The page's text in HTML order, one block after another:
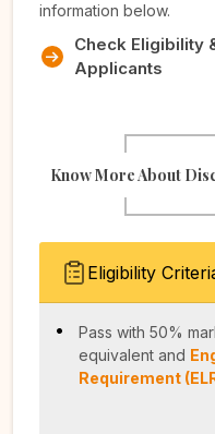
information below.
Check Eligibility
Applicants
Know More About
Eligibility
Pass with 50%
equivalent and
Requirement